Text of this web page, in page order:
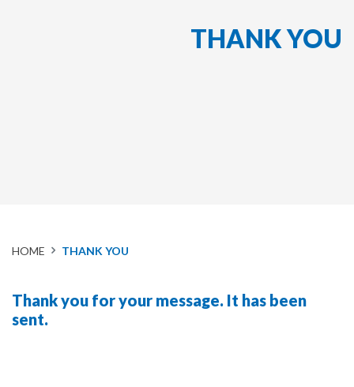
THANK YOU
HOME THANK YOU
Thank you for your message. It has been
sent.